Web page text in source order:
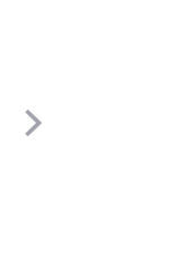
Scroll